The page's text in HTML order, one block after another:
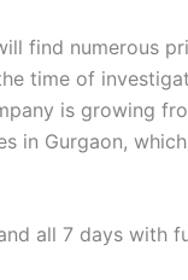
find numerous
time of
is growing
in Gurgaon,
all 7 days with